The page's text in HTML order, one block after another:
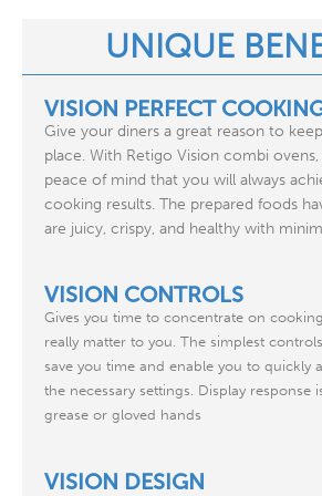
UNIQUE
VISION PERFECT
Give your diners a great reason to
place. With Retigo Vision combi
peace of mind that you will always
cooking results. The prepared foods
are juicy, crispy, and healthy with
VISION CONTROLS
Gives you time to concentrate on
really matter to you. The simplest
save you time and enable you to quickly
the necessary settings. Display response
grease or gloved hands
VISION DESIGN